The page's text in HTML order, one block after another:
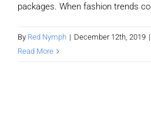
packages. When fashion trends
By Red Nymph | December 12th, 2019 |
Read More